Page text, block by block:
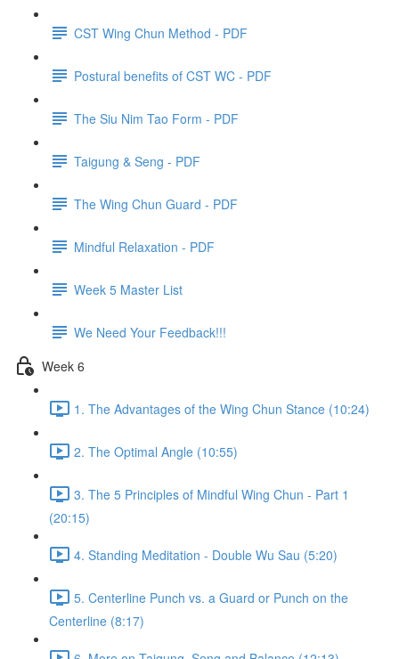
CST Wing Chun Method - PDF
Postural benefits of CST WC - PDF
The Siu Nim Tao Form - PDF
Taigung & Seng - PDF
The Wing Chun Guard - PDF
Mindful Relaxation - PDF
Week 5 Master List
We Need Your Feedback!!!
Week 6
1. The Advantages of the Wing Chun Stance (10:24)
2. The Optimal Angle (10:55)
3. The 5 Principles of Mindful Wing Chun - Part 1
(20:15)
4. Standing Meditation - Double Wu Sau (5:20)
5. Centerline Punch vs. a Guard or Punch on the
Centerline (8:17)